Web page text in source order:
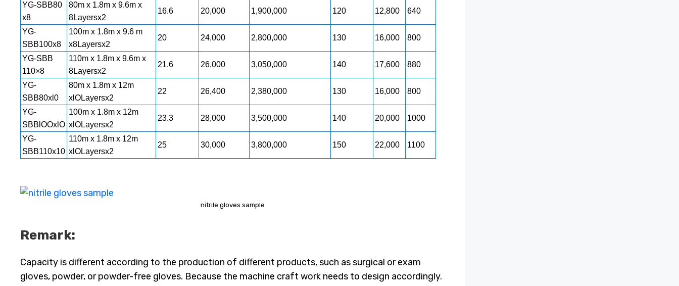
YG-SBB80
x8
80m x 1.8m x 9.6m x
8Layersx2
16.6 20,000 1,900,000 120 12,800 640
YG-
SBB100x8
100m x 1.8m x 9.6 m
x8Layersx2
20 24,000 2,800,000 130 16,000 800
YG-SBB
110×8
110m x 1.8m x 9.6m x
8Layersx2
21.6 26,000 3,050,000 140 17,600 880
YG-
SBB80xl0
80m x 1.8m x 12m
xlOLayersx2
22 26,400 2,380,000 130 16,000 800
YG-
SBBlOOxlO
100m x 1.8m x 12m
xlOLayersx2
23.3 28,000 3,500,000 140 20,000 1000
YG-
SBB110x10
110m x 1.8m x 12m
xlOLayersx2
25 30,000 3,800,000 150 22,000 1100
nitrile gloves sample
Remark:
Capacity is different according to the production of different products, such as surgical or exam
gloves, powder, or powder-free gloves. Because the machine craft work needs to design accordingly.